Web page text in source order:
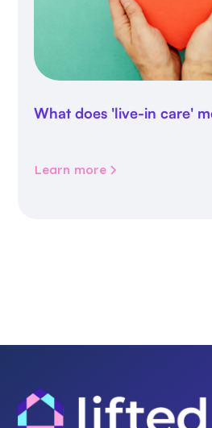
What does 'live-in care'
Learn more